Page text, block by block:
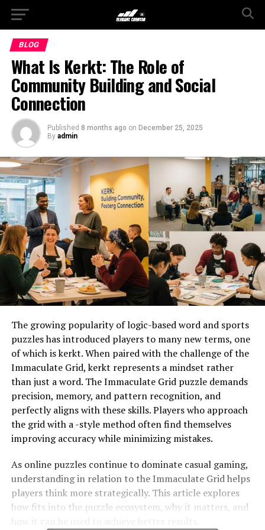
BLOG
What Is Kerkt: The Role of
Community Building and Social
Connection
Published 8 months ago on December 25, 2025
By admin
The growing popularity of logic-based word and sports
puzzles has introduced players to many new terms, one
of which is kerkt. When paired with the challenge of the
Immaculate Grid, kerkt represents a mindset rather
than just a word. The Immaculate Grid puzzle demands
precision, memory, and pattern recognition, and
perfectly aligns with these skills. Players who approach
the grid with a -style method often find themselves
improving accuracy while minimizing mistakes.
As online puzzles continue to dominate casual gaming,
understanding in relation to the Immaculate Grid helps
players think more strategically. This article explores
how fits into the puzzle ecosystem, why it matters, and